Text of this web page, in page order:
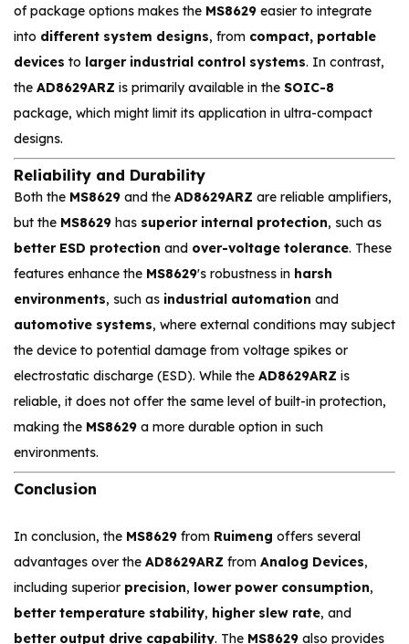
of package options makes the MS8629 easier to integrate
into different system designs, from compact, portable
devices to larger industrial control systems. In contrast,
the AD8629ARZ is primarily available in the SOIC-8
package, which might limit its application in ultra-compact
designs.
Reliability and Durability
Both the MS8629 and the AD8629ARZ are reliable amplifiers,
but the MS8629 has superior internal protection, such as
better ESD protection and over-voltage tolerance. These
features enhance the MS8629's robustness in harsh
environments, such as industrial automation and
automotive systems, where external conditions may subject
the device to potential damage from voltage spikes or
electrostatic discharge (ESD). While the AD8629ARZ is
reliable, it does not offer the same level of built-in protection,
making the MS8629 a more durable option in such
environments.
Conclusion
In conclusion, the MS8629 from Ruimeng offers several
advantages over the AD8629ARZ from Analog Devices,
including superior precision, lower power consumption,
better temperature stability, higher slew rate, and
better output drive capability. The MS8629 also provides